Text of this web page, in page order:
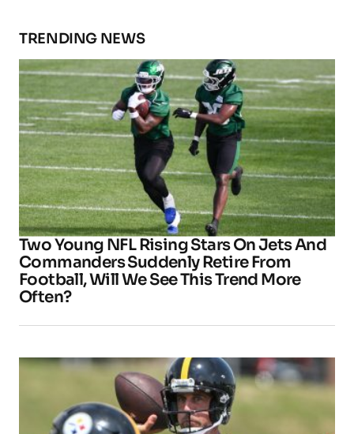
TRENDING NEWS
Two Young NFL Rising Stars On Jets And
Commanders Suddenly Retire From
Football, Will We See This Trend More
Often?